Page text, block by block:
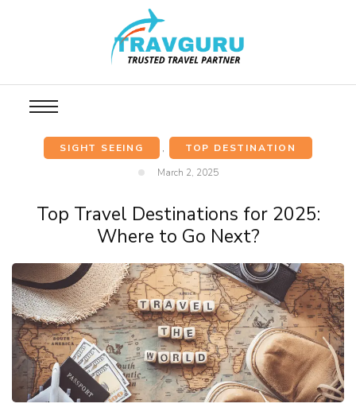
SIGHT SEEING ,
TOP DESTINATION
March 2, 2025
Top Travel Destinations for 2025:
Where to Go Next?